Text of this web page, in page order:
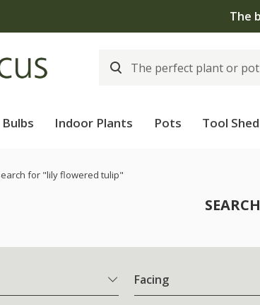
The
Bulbs Indoor Plants Pots Tool Shed
for "lily flowered tulip"
Facing